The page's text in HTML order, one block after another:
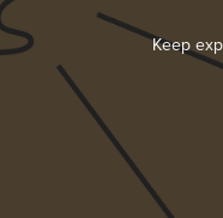
Keep